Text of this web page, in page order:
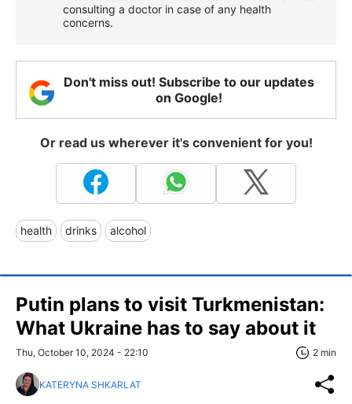
consulting a doctor in case of any health
concerns.
Don't miss out! Subscribe to our updates
on Google!
Or read us wherever it's convenient for you!
health drinks alcohol
Putin plans to visit Turkmenistan:
What Ukraine has to say about it
Thu, October 10, 2024 - 22:10 2 min
KATERYNA SHKARLAT